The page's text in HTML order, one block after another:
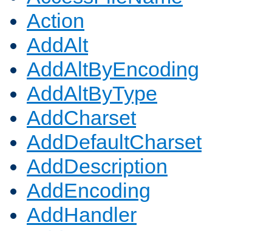
Action
AddAlt
AddAltByEncoding
AddAltByType
AddCharset
AddDefaultCharset
AddDescription
AddEncoding
AddHandler